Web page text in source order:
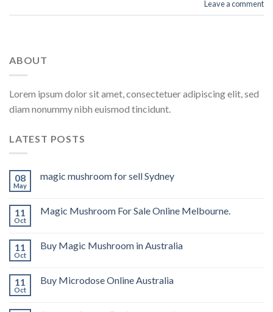
Leave a comment
ABOUT
Lorem ipsum dolor sit amet, consectetuer adipiscing elit, sed
diam nonummy nibh euismod tincidunt.
LATEST POSTS
08
May
magic mushroom for sell Sydney
11
Oct
Magic Mushroom For Sale Online Melbourne.
11
Oct
Buy Magic Mushroom in Australia
11
Oct
Buy Microdose Online Australia